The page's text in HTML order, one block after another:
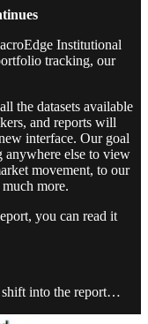
Institutional
tracking, our
the datasets available
and reports will
interface. Our goal
anywhere else to view
movement, to our
more.
you can read it
shift into the report…